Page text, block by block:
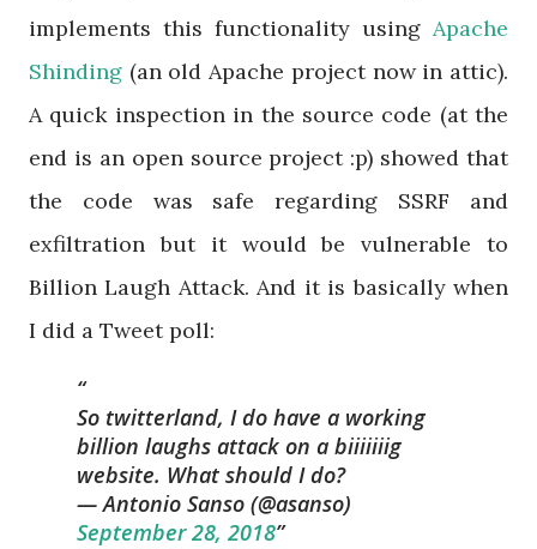
implements this functionality using Apache
Shinding (an old Apache project now in attic).
A quick inspection in the source code (at the
end is an open source project :p) showed that
the code was safe regarding SSRF and
exfiltration but it would be vulnerable to
Billion Laugh Attack. And it is basically when
I did a Tweet poll:
So twitterland, I do have a working
billion laughs attack on a biiiiiiig
website. What should I do?
— Antonio Sanso (@asanso)
September 28, 2018